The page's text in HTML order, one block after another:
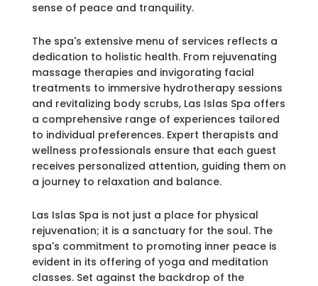
sense of peace and tranquility.
The spa's extensive menu of services reflects a
dedication to holistic health. From rejuvenating
massage therapies and invigorating facial
treatments to immersive hydrotherapy sessions
and revitalizing body scrubs, Las Islas Spa offers
a comprehensive range of experiences tailored
to individual preferences. Expert therapists and
wellness professionals ensure that each guest
receives personalized attention, guiding them on
a journey to relaxation and balance.
Las Islas Spa is not just a place for physical
rejuvenation; it is a sanctuary for the soul. The
spa's commitment to promoting inner peace is
evident in its offering of yoga and meditation
classes. Set against the backdrop of the